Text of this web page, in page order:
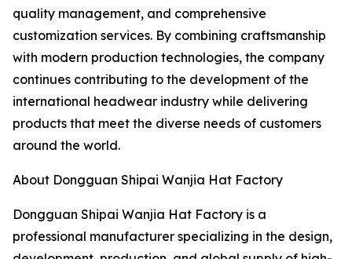
quality management, and comprehensive
customization services. By combining craftsmanship
with modern production technologies, the company
continues contributing to the development of the
international headwear industry while delivering
products that meet the diverse needs of customers
around the world.
About Dongguan Shipai Wanjia Hat Factory
Dongguan Shipai Wanjia Hat Factory is a
professional manufacturer specializing in the design,